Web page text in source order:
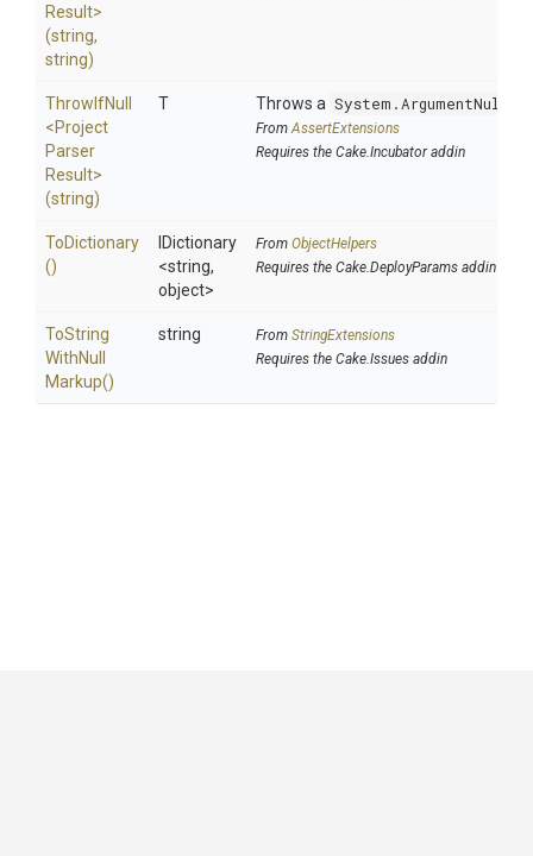
Result>
(string,
string)
ThrowIfNull
<Project
Parser
Result>
(string)
T Throws a
FromAssertExtensions
Requires the Cake.Incubator addin
ToDictionary
()
IDictionary
<string,
object>
From ObjectHelpers
Requires the Cake.DeployParams addin
ToString
WithNull
Markup()
string From StringExtensions
Requires the Cake.Issues addin